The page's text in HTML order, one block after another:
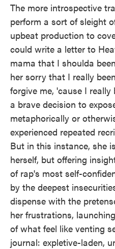
The more introspective
perform a sort of sleight
upbeat production to
could write a letter to
mama that I shoulda
her sorry that I really
forgive me, 'cause I
a brave decision to
metaphorically or
experienced repeated
But in this instance, she
herself, but offering
of rap's most self-
by the deepest
dispense with the
her frustrations,
of what feel like venting
journal: expletive-laden,